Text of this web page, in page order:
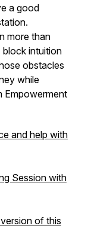
a good
more than
intuition
obstacles
while
Empowerment
and help with
Session with
of this